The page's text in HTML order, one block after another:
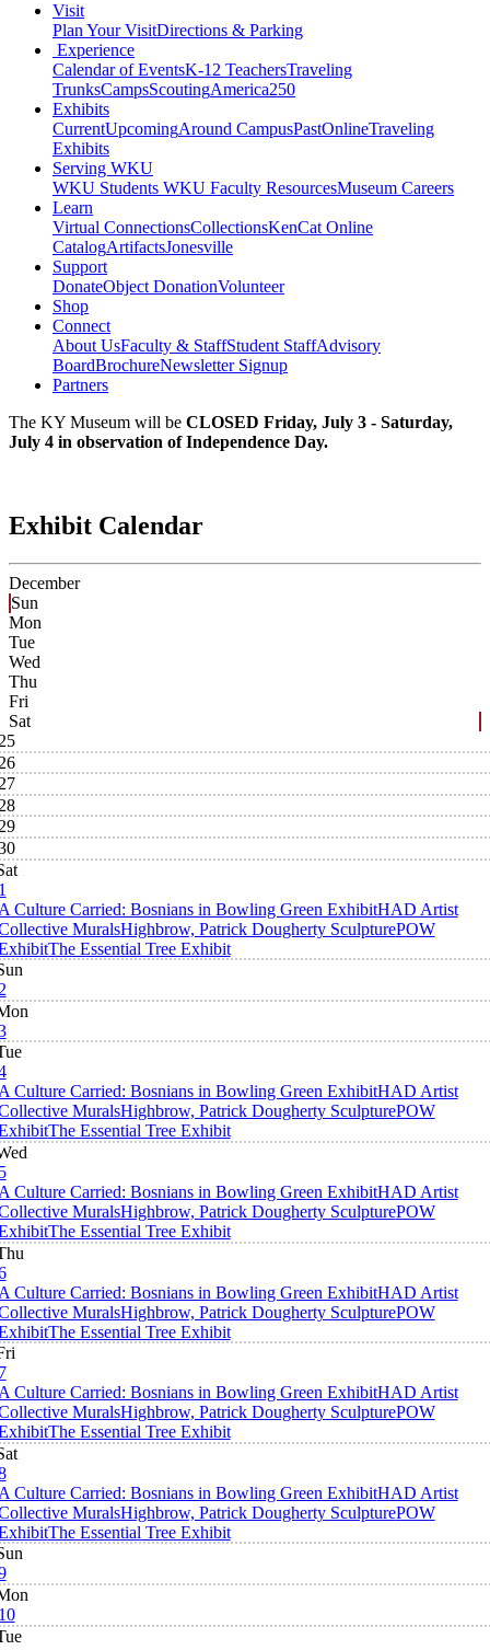
Visit
Plan Your VisitDirections & Parking
Experience
Calendar of EventsK-12 TeachersTraveling
TrunksCampsScoutingAmerica250
Exhibits
CurrentUpcomingAround CampusPastOnlineTraveling
Exhibits
Serving WKU
WKU Students WKU Faculty ResourcesMuseum Careers
Learn
Virtual ConnectionsCollectionsKenCat Online
CatalogArtifactsJonesville
Support
DonateObject DonationVolunteer
Shop
Connect
About UsFaculty & StaffStudent StaffAdvisory
BoardBrochureNewsletter Signup
Partners
The KY Museum will be CLOSED Friday, July 3 - Saturday,
July 4 in observation of Independence Day.
Exhibit Calendar
December
Sun
Mon
Tue
Wed
Thu
Fri
Sat
Culture Carried: Bosnians in Bowling Green ExhibitHAD Artist
MuralsHighbrow, Patrick Dougherty SculpturePOW
The Essential Tree Exhibit
Culture Carried: Bosnians in Bowling Green ExhibitHAD Artist
MuralsHighbrow, Patrick Dougherty SculpturePOW
The Essential Tree Exhibit
Culture Carried: Bosnians in Bowling Green ExhibitHAD Artist
MuralsHighbrow, Patrick Dougherty SculpturePOW
The Essential Tree Exhibit
Culture Carried: Bosnians in Bowling Green ExhibitHAD Artist
MuralsHighbrow, Patrick Dougherty SculpturePOW
The Essential Tree Exhibit
Culture Carried: Bosnians in Bowling Green ExhibitHAD Artist
MuralsHighbrow, Patrick Dougherty SculpturePOW
The Essential Tree Exhibit
Culture Carried: Bosnians in Bowling Green ExhibitHAD Artist
MuralsHighbrow, Patrick Dougherty SculpturePOW
The Essential Tree Exhibit